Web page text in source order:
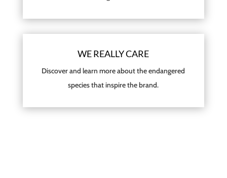
WE REALLY CARE
Discover and learn more about the endangered
species that inspire the brand.